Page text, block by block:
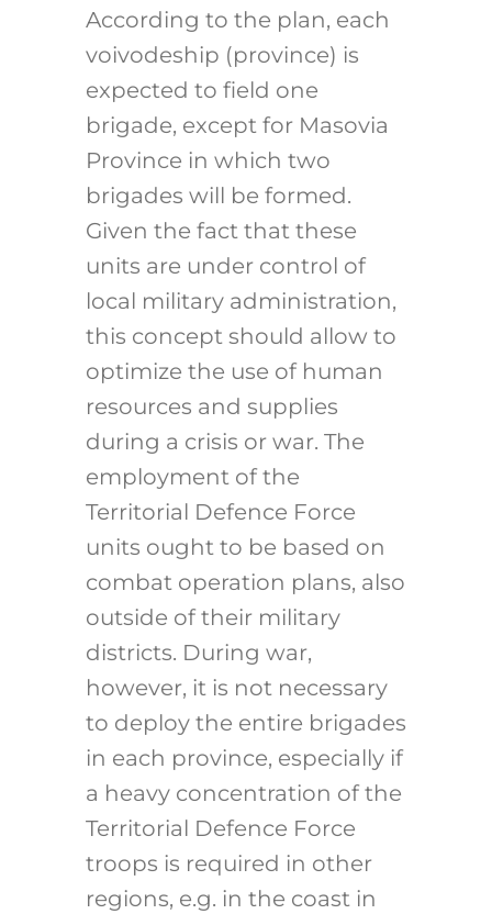
According to the plan, each
voivodeship (province) is
expected to field one
brigade, except for Masovia
Province in which two
brigades will be formed.
Given the fact that these
units are under control of
local military administration,
this concept should allow to
optimize the use of human
resources and supplies
during a crisis or war. The
employment of the
Territorial Defence Force
units ought to be based on
combat operation plans, also
outside of their military
districts. During war,
however, it is not necessary
to deploy the entire brigades
in each province, especially if
a heavy concentration of the
Territorial Defence Force
troops is required in other
regions, e.g. in the coast in